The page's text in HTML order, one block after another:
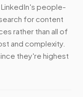
people-
for content
rather than all of
and complexity.
they're highest